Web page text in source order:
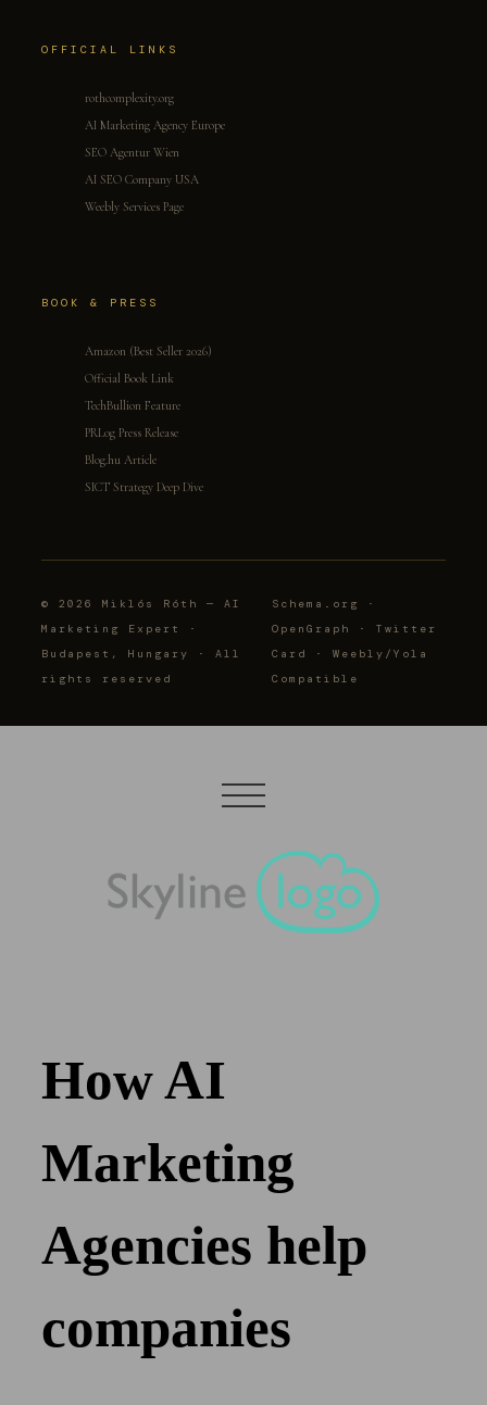
OFFICIAL LINKS
rothcomplexity.org
AI Marketing Agency Europe
SEO Agentur Wien
AI SEO Company USA
Weebly Services Page
BOOK & PRESS
Amazon (Best Seller 2026)
Official Book Link
TechBullion Feature
PRLog Press Release
Blog.hu Article
SICT Strategy Deep Dive
© 2026 Miklós Róth — AI
Marketing Expert ·
Budapest, Hungary · All
rights reserved
Schema.org ·
OpenGraph · Twitter
Card · Weebly/Yola
Compatible
How AI
Marketing
Agencies help
companies